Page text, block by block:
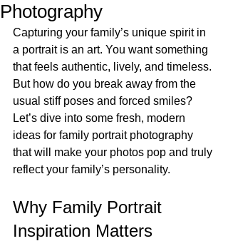
Photography
Capturing your family’s unique spirit in
a portrait is an art. You want something
that feels authentic, lively, and timeless.
But how do you break away from the
usual stiff poses and forced smiles?
Let’s dive into some fresh, modern
ideas for family portrait photography
that will make your photos pop and truly
reflect your family’s personality.
Why Family Portrait
Inspiration Matters